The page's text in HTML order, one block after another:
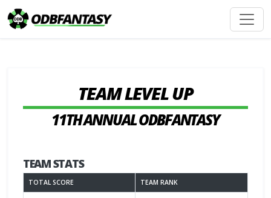
TEAM LEVEL UP
11TH ANNUAL ODBFANTASY
TEAM STATS
TOTAL SCORE TEAM RANK